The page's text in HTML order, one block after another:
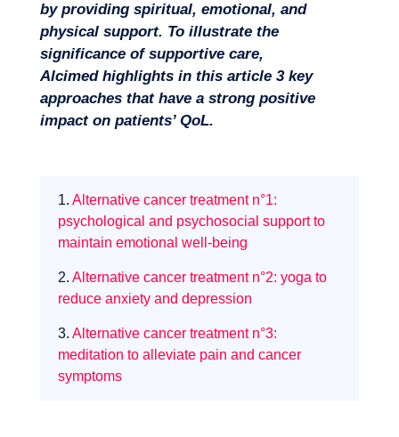
Missions
by providing spiritual, emotional, and
physical support. To illustrate the
significance of supportive care,
Alcimed highlights in this article 3 key
approaches that have a strong positive
impact on patients’ QoL.
1. Alternative cancer treatment n°1:
psychological and psychosocial support to
maintain emotional well-being
2. Alternative cancer treatment n°2: yoga to
reduce anxiety and depression
3. Alternative cancer treatment n°3:
meditation to alleviate pain and cancer
symptoms